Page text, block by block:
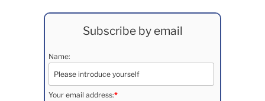
Subscribe by email
Name:
Your email address:*